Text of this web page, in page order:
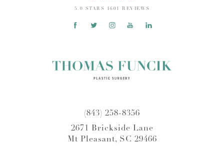
5.0 STARS 1601 REVIEWS
(843) 258-8356
2671 Brickside Lane
Mt Pleasant, SC 29466